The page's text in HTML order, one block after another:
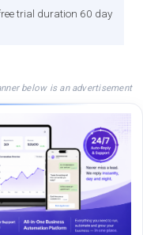
trial duration 60 day
below is an advertisement